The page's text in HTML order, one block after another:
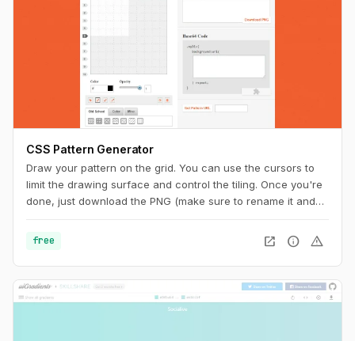
CSS Pattern Generator
Draw your pattern on the grid. You can use the cursors to
limit the drawing surface and control the tiling. Once you're
done, just download the PNG (make sure to rename it and
your CSS. And you can also get a unique URL to share with
free open_in_new info warning